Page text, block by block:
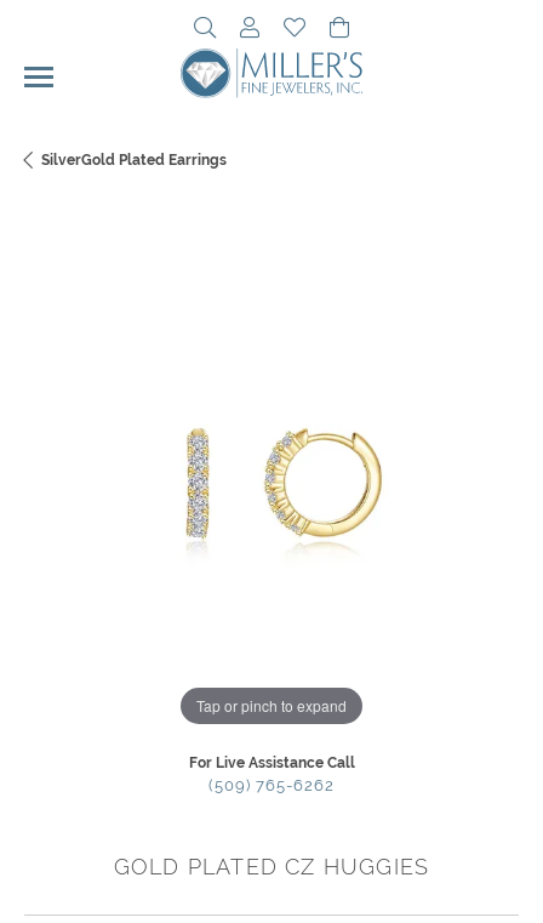
Toggle Search Menu
Toggle My Account Menu
Toggle My Wishlist
SilverGold Plated Earrings
Tap or pinch to expand
For Live Assistance Call
(509) 765-6262
GOLD PLATED CZ HUGGIES